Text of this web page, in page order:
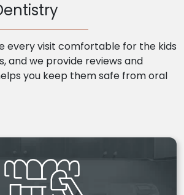
every visit comfortable for the kids
and we provide reviews and
you keep them safe from oral